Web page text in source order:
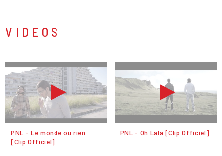
VIDEOS
PNL - Le monde ou rien
[Clip Officiel]
PNL - Oh Lala [Clip Officiel]